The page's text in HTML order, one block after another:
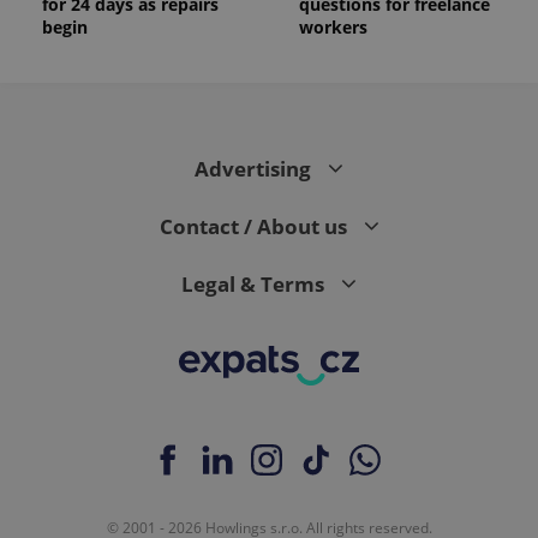
begin
workers
Advertising
Contact / About us
Legal & Terms
© 2001 - 2026 Howlings s.r.o. All rights reserved.
is included
_ga_LSHBD1S1X4
.expats.cz
1 year 1
month